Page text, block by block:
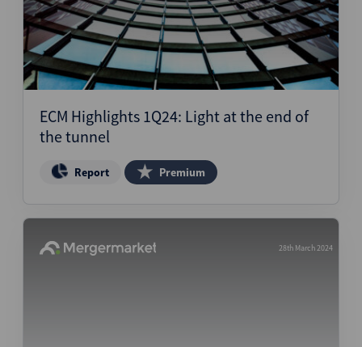
ECM Highlights 1Q24: Light at the end of
the tunnel
Report Premium
28th March 2024